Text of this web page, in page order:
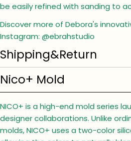
be easily refined with sanding to
Discover more of Debora's
Instagram: @ebrahstudio
Shipping&Return
Nico+ Mold
NICO+ is a high-end mold series
designer collaborations. Unlike
molds, NICO+ uses a two-color